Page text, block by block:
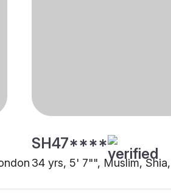
SH47****
34 yrs, 5' 7"", Muslim,